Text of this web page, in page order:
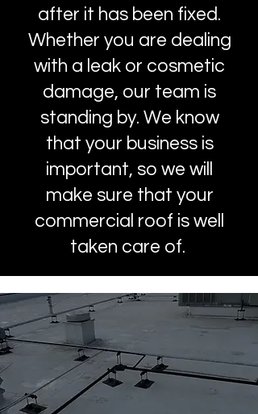
after it has been fixed.
Whether you are dealing
with a leak or cosmetic
damage, our team is
standing by. We know
that your business is
important, so we will
make sure that your
commercial roof is well
taken care of.